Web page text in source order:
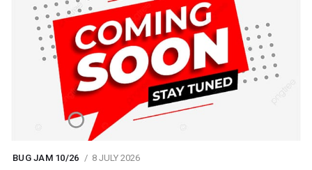
BUG JAM 10/26 8 JULY 2026